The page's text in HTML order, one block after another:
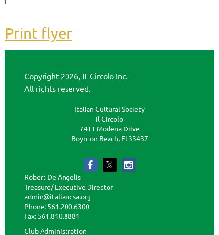
Print flyer
Copyright 2026, IL Circolo Inc.
All rights reserved.
Italian Cultural Society
il Circolo
7411 Modena Drive
Boynton Beach, Fl 33437
Robert De Angelis
Treasure/ Executive Director
admin@italiancsa.org
Phone: 561.200.6300
Fax: 561.810.8881
Club Administration